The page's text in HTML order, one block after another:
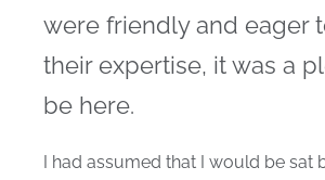
were friendly and eager
their expertise, it was a
be here.
I had assumed that I would be sat